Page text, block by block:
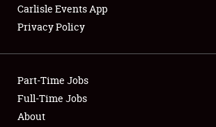
Showfield
Club Relations
Full-Time Jobs
Carlisle Events App
Privacy Policy
Part-Time Jobs
Full-Time Jobs
About